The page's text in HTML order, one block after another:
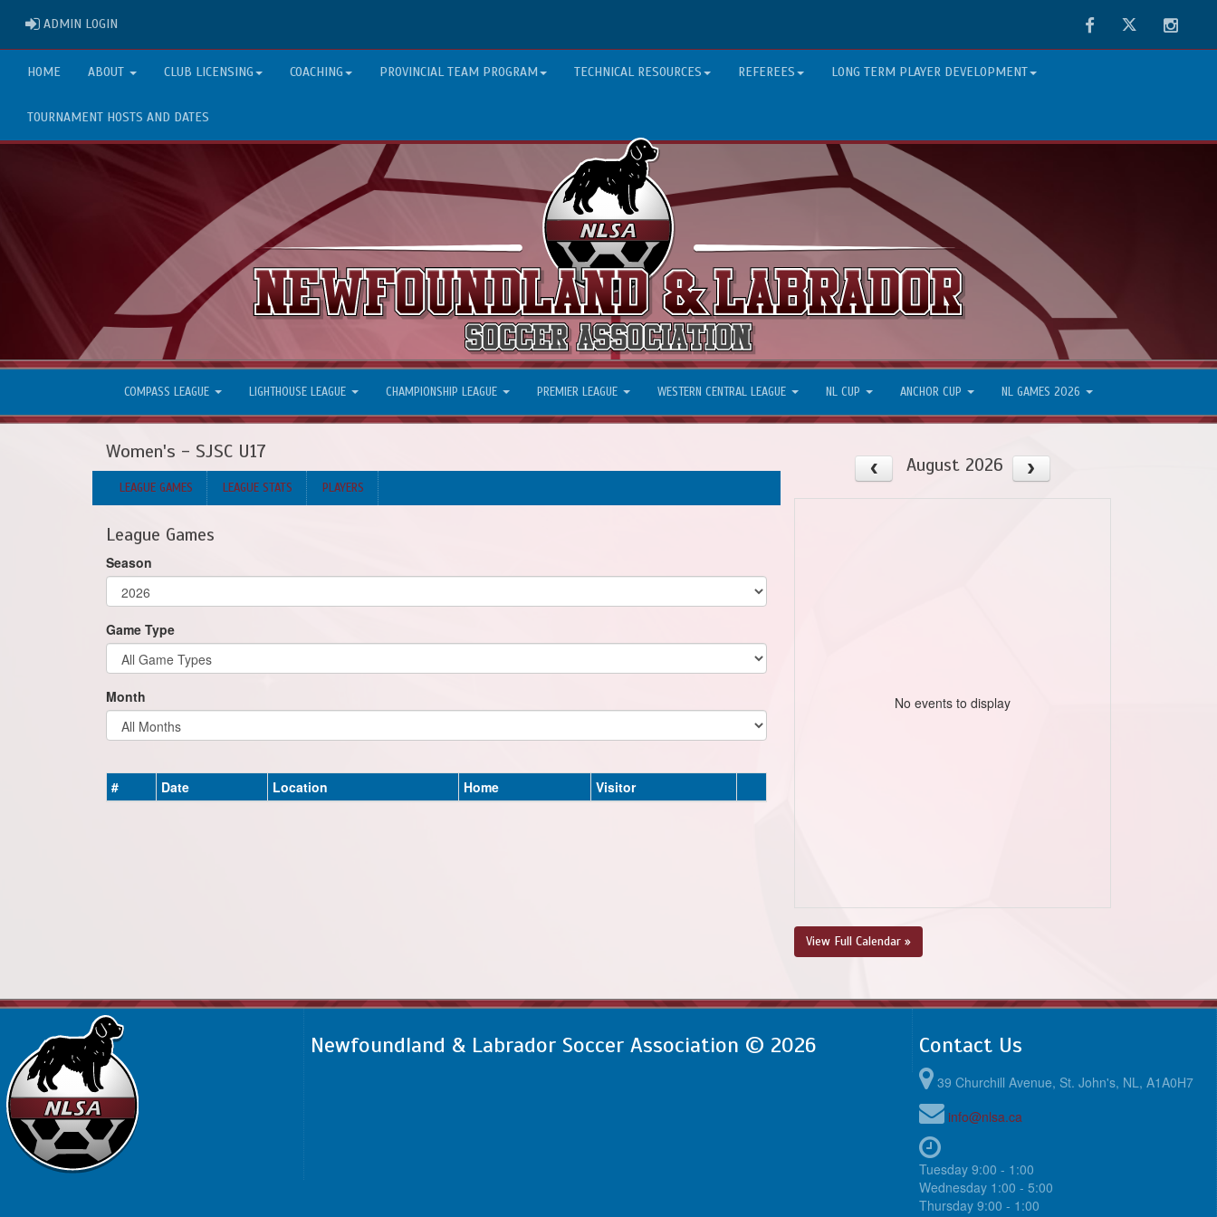
ADMIN LOGIN FacebookTwitter
HOME ABOUT CLUB LICENSING COACHING PROVINCIAL TEAM PROGRAM TECHNICAL RESOURCES REFEREES LONG TERM PLAYER DEVELOPMENT
TOURNAMENT HOSTS AND DATES
COMPASS LEAGUE LIGHTHOUSE LEAGUE CHAMPIONSHIP LEAGUE PREMIER LEAGUE WESTERN CENTRAL LEAGUE NL CUP ANCHOR CUP NL GAMES 2026
Women's - SJSC U17
LEAGUE GAMES LEAGUE STATS PLAYERS
League Games
Season
Game Type
Month
# Date Location Home Visitor
August 2026
No events to display
View Full Calendar »
Newfoundland & Labrador Soccer Association © 2026 Contact Us
39 Churchill Avenue, St. John's, NL, A1A0H7
info@nlsa.ca
Tuesday 9:00 - 1:00
Wednesday 1:00 - 5:00
Thursday 9:00 - 1:00